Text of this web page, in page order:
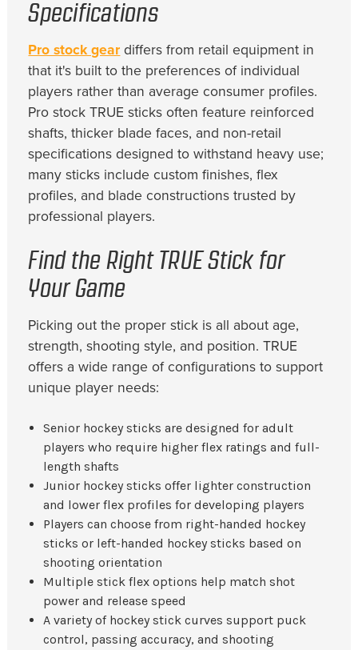
Specifications
Pro stock gear differs from retail equipment in
that it's built to the preferences of individual
players rather than average consumer profiles.
Pro stock TRUE sticks often feature reinforced
shafts, thicker blade faces, and non-retail
specifications designed to withstand heavy use;
many sticks include custom finishes, flex
profiles, and blade constructions trusted by
professional players.
Find the Right TRUE Stick for
Your Game
Picking out the proper stick is all about age,
strength, shooting style, and position. TRUE
offers a wide range of configurations to support
unique player needs:
Senior hockey sticks are designed for adult
players who require higher flex ratings and full-
length shafts
Junior hockey sticks offer lighter construction
and lower flex profiles for developing players
Players can choose from right-handed hockey
sticks or left-handed hockey sticks based on
shooting orientation
Multiple stick flex options help match shot
power and release speed
A variety of hockey stick curves support puck
control, passing accuracy, and shooting